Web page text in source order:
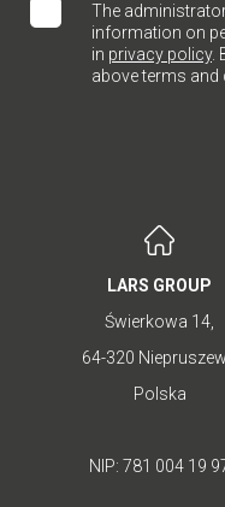
The
information on
in privacy policy.
above terms
LARS GROUP
Świerkowa 14,
64-320
Polska
NIP: 781 004 19